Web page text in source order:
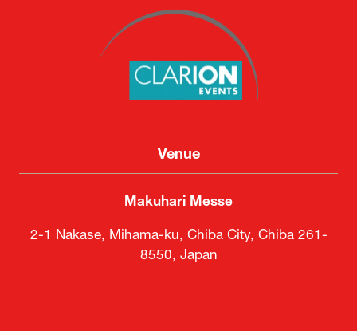
Venue
Makuhari Messe
2-1 Nakase, Mihama-ku, Chiba City, Chiba 261-
8550, Japan